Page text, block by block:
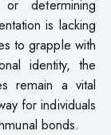
determining
is lacking
to grapple with
identity, the
remain a vital
for individuals
bonds.